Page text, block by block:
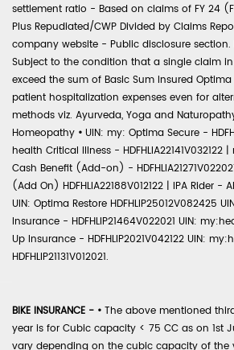
settlement ratio - Based on claims of FY 24
Plus Repudiated/CWP Divided by Claims
company website - Public disclosure section.
Subject to the condition that a single claim
exceed the sum of Basic Sum Insured
patient hospitalization expenses even for
methods viz. Ayurveda, Yoga and
Homeopathy • UIN: my: Optima Secure -
health Critical Illness - HDFHLIA22141V032122
Cash Benefit (Add-on) -
(Add On) HDFHLIA22188V012122 | IPA Rider -
UIN: Optima Restore HDFHLIP25012V082425
Insurance - HDFHLIP21464V022021 UIN:
Up Insurance - HDFHLIP2021V042122 UIN:
HDFHLIP21131V012021.
BIKE INSURANCE - • The above mentioned
year is for Cubic capacity < 75 CC as on 1st
vary depending on the cubic capacity of the